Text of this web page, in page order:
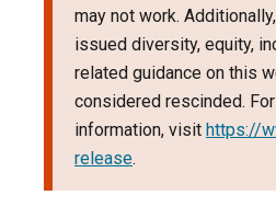
may not work.
issued diversity, equity,
related guidance on this
considered rescinded.
information, visit https://
release.